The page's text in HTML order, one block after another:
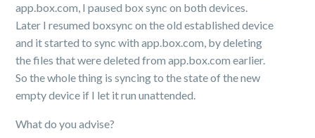
app.box.com, I paused box sync on both devices.
Later I resumed boxsync on the old established device
and it started to sync with app.box.com, by deleting
the files that were deleted from app.box.com earlier.
So the whole thing is syncing to the state of the new
empty device if I let it run unattended.
What do you advise?